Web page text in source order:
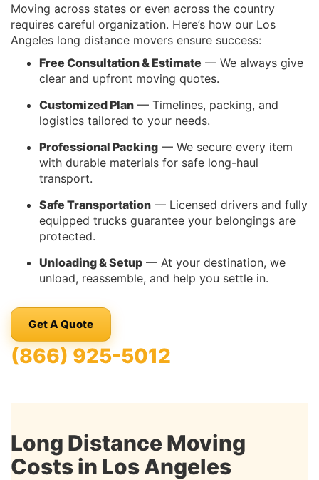
Moving across states or even across the country
requires careful organization. Here’s how our Los
Angeles long distance movers ensure success:
Free Consultation & Estimate — We always give
clear and upfront moving quotes.
Customized Plan — Timelines, packing, and
logistics tailored to your needs.
Professional Packing — We secure every item
with durable materials for safe long-haul
transport.
Safe Transportation — Licensed drivers and fully
equipped trucks guarantee your belongings are
protected.
Unloading & Setup — At your destination, we
unload, reassemble, and help you settle in.
Get A Quote
(866) 925-5012
Long Distance Moving
Costs in Los Angeles